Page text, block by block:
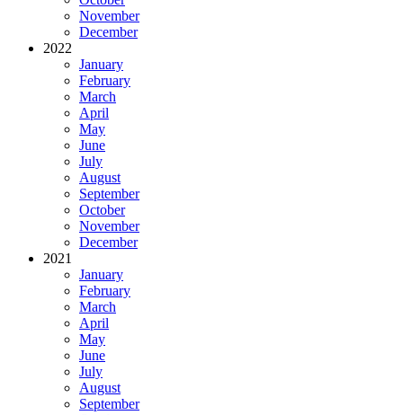
November
December
2022
January
February
March
April
May
June
July
August
September
October
November
December
2021
January
February
March
April
May
June
July
August
September